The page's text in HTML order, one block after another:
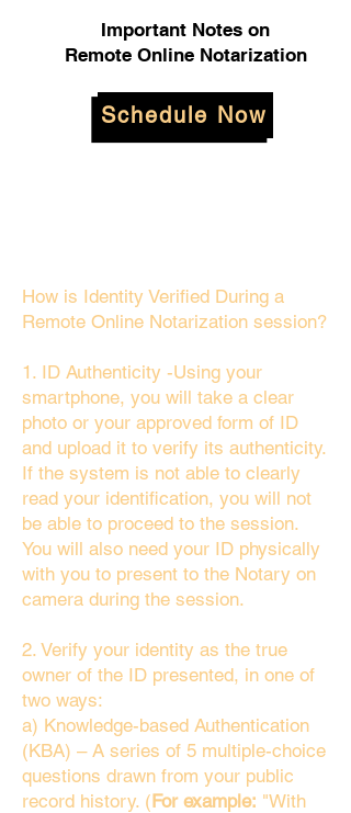
Important Notes on
Remote Online Notarization
Schedule Now
How is Identity Verified During a
Remote Online Notarization session?
1. ID Authenticity -Using your
smartphone, you will take a clear
photo or your approved form of ID
and upload it to verify its authenticity.
If the system is not able to clearly
read your identification, you will not
be able to proceed to the session.
You will also need your ID physically
with you to present to the Notary on
camera during the session.
2. Verify your identity as the true
owner of the ID presented, in one of
two ways:
a) Knowledge-based Authentication
(KBA) – A series of 5 multiple-choice
questions drawn from your public
record history. (For example: "With